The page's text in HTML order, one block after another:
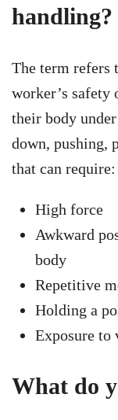
handling?
The term refers
worker’s safety
their body
down, pushing,
that can require:
High force
Awkward
body
Repetitive
Holding a
Exposure to
What do